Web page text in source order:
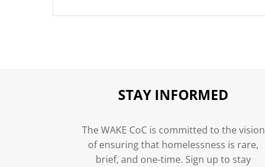
STAY INFORMED
The WAKE CoC is committed to the vision
of ensuring that homelessness is rare,
brief, and one-time. Sign up to stay